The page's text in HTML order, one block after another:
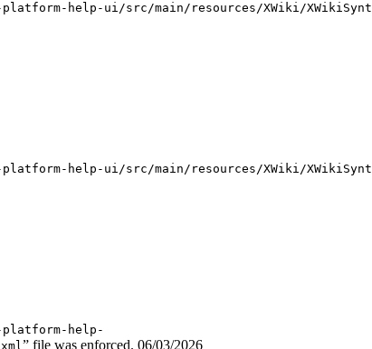
help-ui/src/main/resources/XWiki/
help-ui/src/main/resources/XWiki/
help-
” file was enforced. 06/03/2026